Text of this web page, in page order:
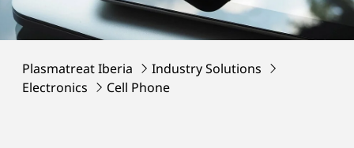
Plasmatreat Iberia
Industry Solutions
Electronics
Cell Phone